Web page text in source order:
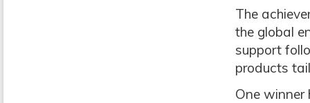
The
the global
support
products
One